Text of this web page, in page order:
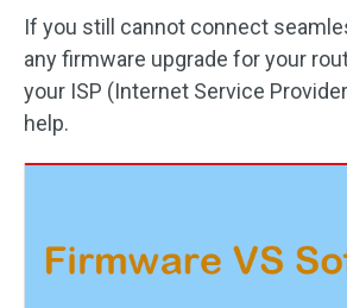
If you still cannot connect
any firmware upgrade for your
your ISP (Internet Service
help.